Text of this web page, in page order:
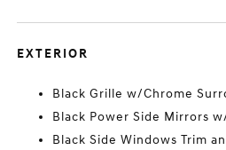
EXTERIOR
Black Grille w/Chrome
Black Power Side Mirrors
Black Side Windows Trim